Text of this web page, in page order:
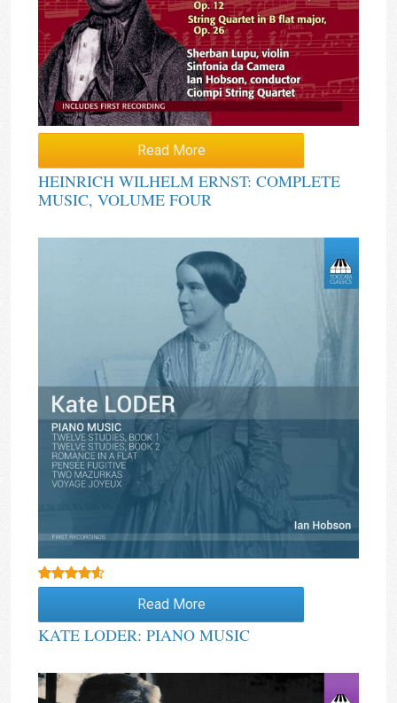
Read More
HEINRICH WILHELM ERNST: COMPLETE
MUSIC, VOLUME FOUR
Read More
KATE LODER: PIANO MUSIC